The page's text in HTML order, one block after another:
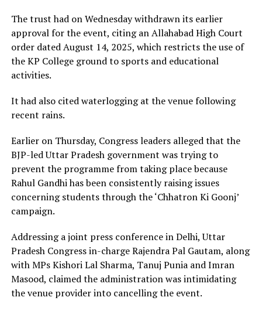
The trust had on Wednesday withdrawn its earlier
approval for the event, citing an Allahabad High Court
order dated August 14, 2025, which restricts the use of
the KP College ground to sports and educational
activities.
It had also cited waterlogging at the venue following
recent rains.
Earlier on Thursday, Congress leaders alleged that the
BJP-led Uttar Pradesh government was trying to
prevent the programme from taking place because
Rahul Gandhi has been consistently raising issues
concerning students through the ‘Chhatron Ki Goonj’
campaign.
Addressing a joint press conference in Delhi, Uttar
Pradesh Congress in-charge Rajendra Pal Gautam, along
with MPs Kishori Lal Sharma, Tanuj Punia and Imran
Masood, claimed the administration was intimidating
the venue provider into cancelling the event.